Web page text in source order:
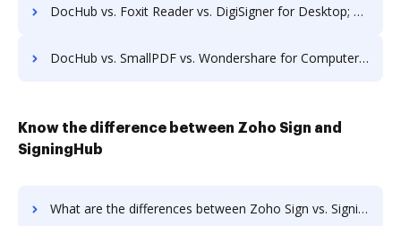
DocHub vs. Foxit Reader vs. DigiSigner for Desktop; how DocHub benefits your business?
DocHub vs. SmallPDF vs. Wondershare for Computer; how DocHub benefits your business?
Know the difference between Zoho Sign and
SigningHub
What are the differences between Zoho Sign vs. SigningHub and other alternatives?